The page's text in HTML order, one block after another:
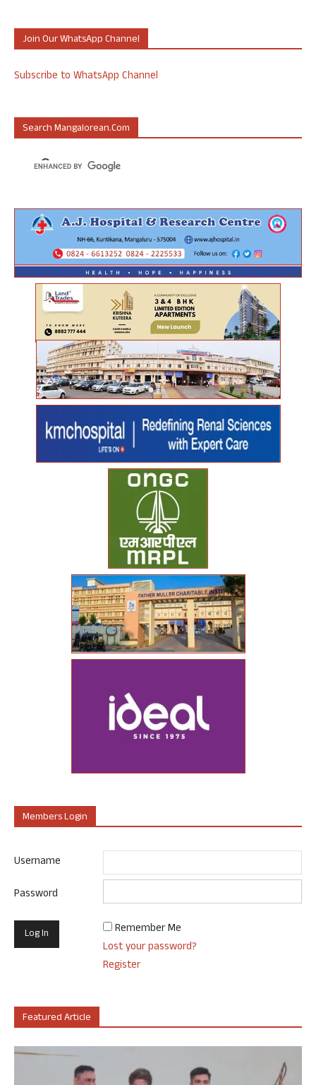
Join Our WhatsApp Channel
Subscribe to WhatsApp Channel
Search Mangalorean.com
Members Login
Username
Password
Remember Me
Lost your password?
Register
Featured Article